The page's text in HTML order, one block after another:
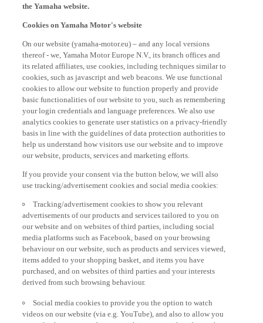
the Yamaha website.
Cookies on Yamaha Motor's website
On our website (yamaha-motor.eu) – and any local versions
thereof - we, Yamaha Motor Europe N.V., its branch offices and
its related affiliates, use cookies, including techniques similar to
cookies, such as javascript and web beacons. We use functional
cookies to allow our website to function properly and provide
basic functionalities of our website to you, such as remembering
your login credentials and language preferences. We also use
analytics cookies to generate user statistics on a privacy-friendly
basis in line with the guidelines of data protection authorities to
help us understand how visitors use our website and to improve
our website, products, services and marketing efforts.
If you provide your consent via the button below, we will also
use tracking/advertisement cookies and social media cookies:
Tracking/advertisement cookies to show you relevant
advertisements of our products and services tailored to you on
our website and on websites of third parties, including social
media platforms such as Facebook, based on your browsing
behaviour on our website, such as products and services viewed,
items added to your shopping basket, and items you have
purchased, and on websites of third parties and your interests
derived from such browsing behaviour.
Social media cookies to provide you the option to watch
videos on our website (via e.g. YouTube), and also to allow you